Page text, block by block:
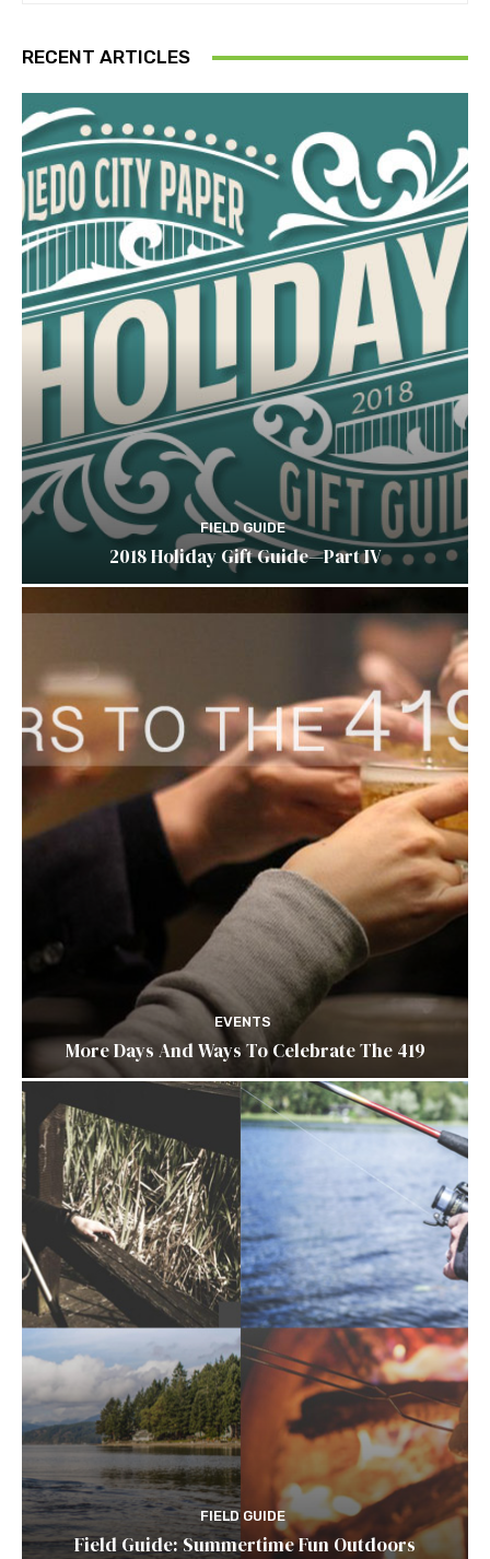
RECENT ARTICLES
FIELD GUIDE
2018 Holiday Gift Guide—Part IV
EVENTS
More Days And Ways To Celebrate The 419
FIELD GUIDE
Field Guide: Summertime Fun Outdoors